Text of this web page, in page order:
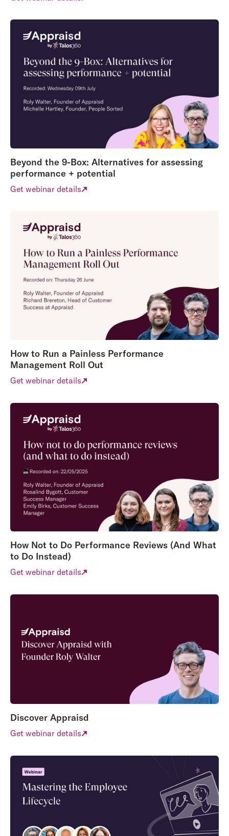
Beyond the 9-Box: Alternatives for assessing
performance + potential
Get webinar details
How to Run a Painless Performance
Management Roll Out
Get webinar details
How Not to Do Performance Reviews (And What
to Do Instead)
Get webinar details
Discover Appraisd
Get webinar details